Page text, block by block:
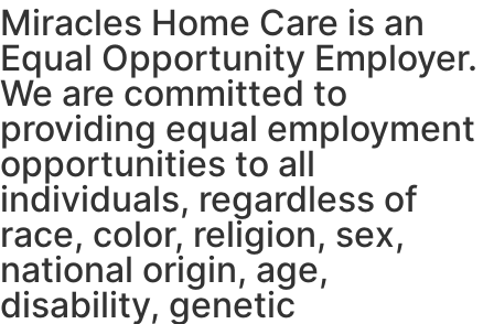
Miracles Home Care is an
Equal Opportunity Employer.
We are committed to
providing equal employment
opportunities to all
individuals, regardless of
race, color, religion, sex,
national origin, age,
disability, genetic